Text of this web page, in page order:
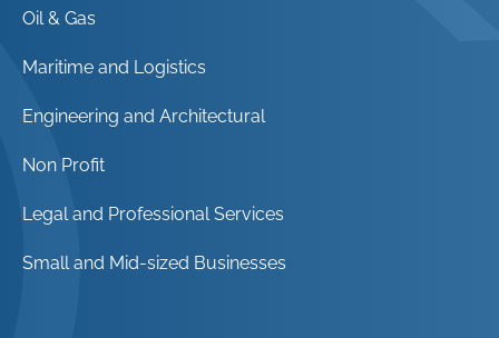
Oil & Gas
Maritime and Logistics
Engineering and Architectural
Non Profit
Legal and Professional Services
Small and Mid-sized Businesses